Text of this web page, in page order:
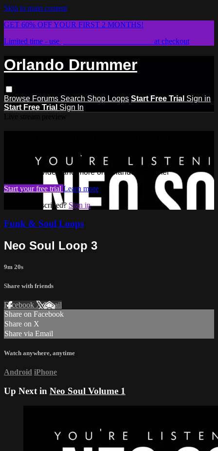
Skip to main content
GET 60% OFF YOUR FIRST 2 MONTHS!
Limited time - use
at checkout
Orlando Drummer
Browse Forums Search Shop Loops Start Free Trial Sign in
Start Free Trial Sign In
Orlando Drummer
Watch this video and more on Orlando Drummer
Start your free trial Learn more
Already subscribed? Sign in
Funk & Soul Loops
Neo Soul Loop 3
9m 20s
Share with friends
Facebook XEmail
Share on Facebook
Share on X
Share via Email
Watch anywhere, anytime
Android iPhone
Up Next in Neo Soul Volume 1